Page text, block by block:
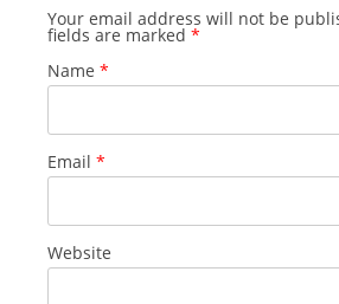
Your email address will not be
fields are marked *
Name *
Email *
Website